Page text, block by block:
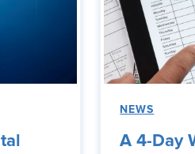
NEWS
A 4-Day